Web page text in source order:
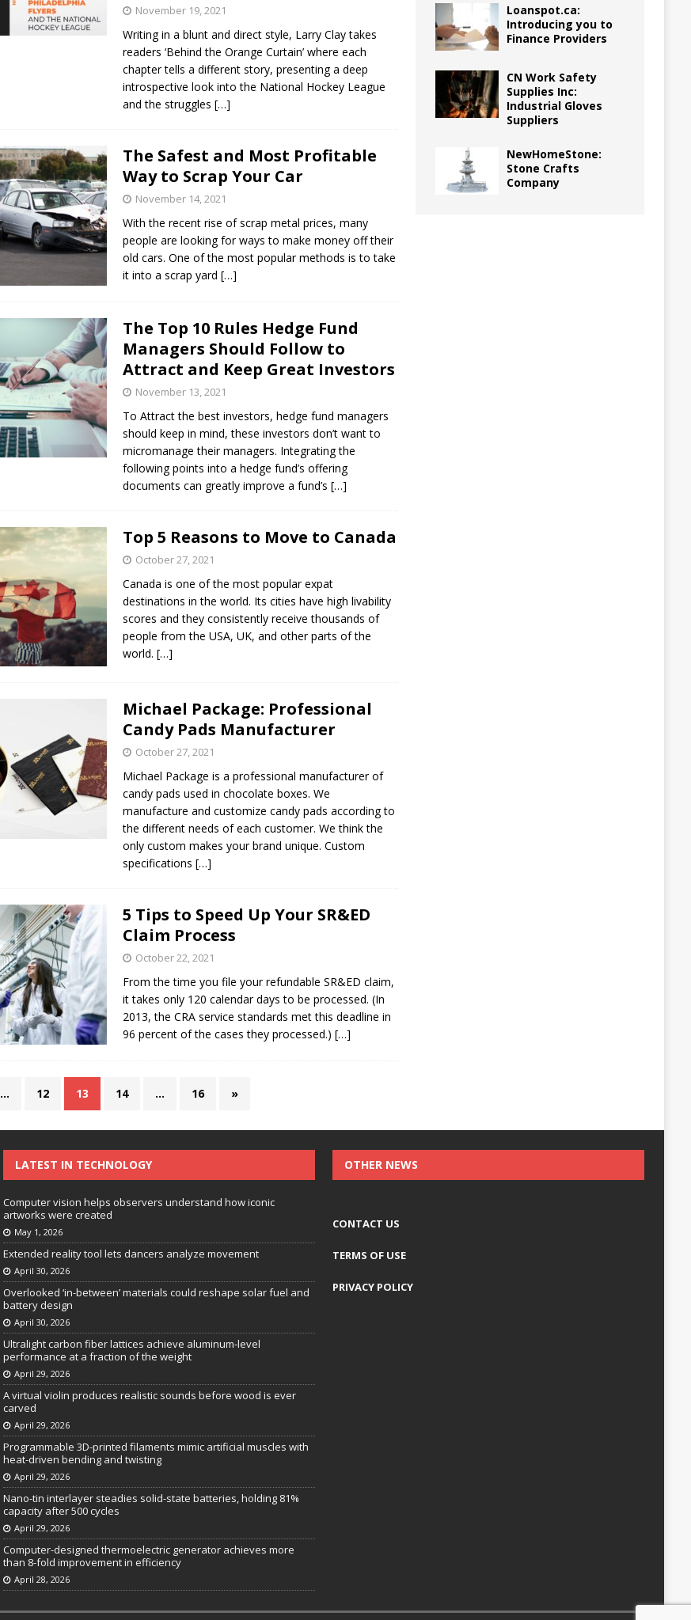
November 19, 2021
Writing in a blunt and direct style, Larry Clay takes
readers ‘Behind the Orange Curtain’ where each
chapter tells a different story, presenting a deep
introspective look into the National Hockey League
and the struggles[…]
The Safest and Most Profitable
Way to Scrap Your Car
November 14, 2021
With the recent rise of scrap metal prices, many
people are looking for ways to make money off their
old cars. One of the most popular methods is to take
it into a scrap yard[…]
The Top 10 Rules Hedge Fund
Managers Should Follow to
Attract and Keep Great Investors
November 13, 2021
To Attract the best investors, hedge fund managers
should keep in mind, these investors don’t want to
micromanage their managers. Integrating the
following points into a hedge fund’s offering
documents can greatly improve a fund’s[…]
Top 5 Reasons to Move to Canada
October 27, 2021
Canada is one of the most popular expat
destinations in the world. Its cities have high livability
scores and they consistently receive thousands of
people from the USA, UK, and other parts of the
world.[…]
Michael Package: Professional
Candy Pads Manufacturer
October 27, 2021
Michael Package is a professional manufacturer of
candy pads used in chocolate boxes. We
manufacture and customize candy pads according to
the different needs of each customer. We think the
only custom makes your brand unique. ​Custom
specifications[…]
5 Tips to Speed Up Your SR&ED
Claim Process
October 22, 2021
From the time you file your refundable SR&ED claim,
it takes only 120 calendar days to be processed. (In
2013, the CRA service standards met this deadline in
96 percent of the cases they processed.)[…]
… 12 13 14 … 16 »
Loanspot.ca:
Introducing you to
Finance Providers
CN Work Safety
Supplies Inc:
Industrial Gloves
Suppliers
NewHomeStone:
Stone Crafts
Company
LATEST IN TECHNOLOGY
Computer vision helps observers understand how iconic
artworks were created
May 1, 2026
Extended reality tool lets dancers analyze movement
April 30, 2026
Overlooked ‘in-between’ materials could reshape solar fuel and
battery design
April 30, 2026
Ultralight carbon fiber lattices achieve aluminum-level
performance at a fraction of the weight
April 29, 2026
A virtual violin produces realistic sounds before wood is ever
carved
April 29, 2026
Programmable 3D-printed filaments mimic artificial muscles with
heat-driven bending and twisting
April 29, 2026
Nano-tin interlayer steadies solid-state batteries, holding 81%
capacity after 500 cycles
April 29, 2026
Computer-designed thermoelectric generator achieves more
than 8-fold improvement in efficiency
April 28, 2026
OTHER NEWS
CONTACT US
TERMS OF USE
PRIVACY POLICY